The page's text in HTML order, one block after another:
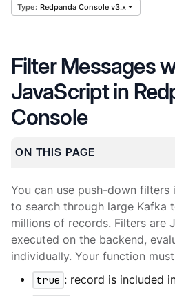
Redpanda Console v3.x
Filter Messages
JavaScript in
Console
ON THIS PAGE
You can use push-down filters
to search through large Kafka
millions of records. Filters are
executed on the backend,
individually. Your function
true : record is included